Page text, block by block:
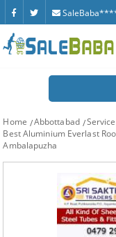
Home Abbottabad
Best Aluminium Everlast
Ambalapuzha